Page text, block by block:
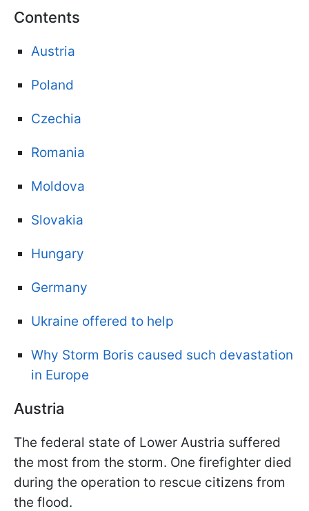
Contents
Austria
Poland
Czechia
Romania
Moldova
Slovakia
Hungary
Germany
Ukraine offered to help
Why Storm Boris caused such devastation
in Europe
Austria
The federal state of Lower Austria suffered
the most from the storm. One firefighter died
during the operation to rescue citizens from
the flood.